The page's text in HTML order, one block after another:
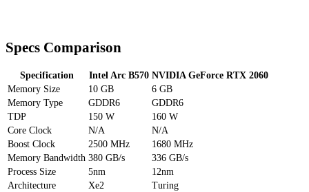
Specs Comparison
Specification Intel Arc B570 NVIDIA GeForce RTX 2060
Memory Size
10 GB
6 GB
Memory Type
GDDR6
GDDR6
TDP
150 W
160 W
Core Clock
N/A
N/A
Boost Clock
2500 MHz
1680 MHz
Memory Bandwidth 380 GB/s
336 GB/s
Process Size
5nm
12nm
Architecture
Xe2
Turing